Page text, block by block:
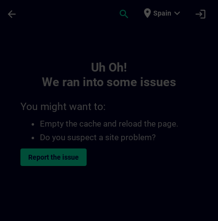
arrow_back search place Spain expand_more login
Uh Oh!
We ran into some issues
You might want to:
Empty the cache and reload the page.
Do you suspect a site problem?
Report the issue